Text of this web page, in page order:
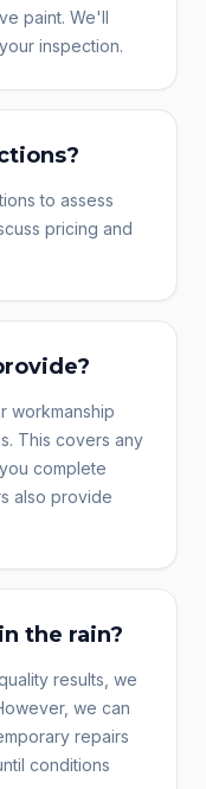
paint. We'll
inspection.
to assess
pricing and
workmanship
This covers any
complete
also provide
the rain?
results, we
we can
repairs
conditions